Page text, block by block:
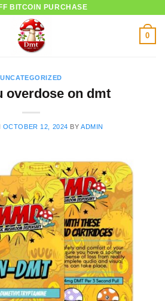
BITCOIN PURCHASE
0
UNCATEGORIZED
overdose on dmt
OCTOBER 12, 2024 BY ADMIN